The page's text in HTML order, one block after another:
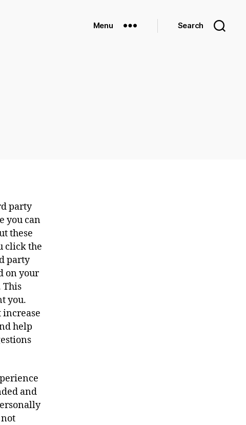
Menu Search
party
you can
these
click the
party
on your
This
you.
increase
help
and